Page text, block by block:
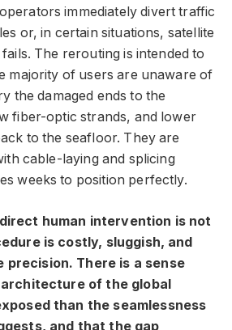
immediately divert traffic
or, in certain situations, satellite
The rerouting is intended to
majority of users are unaware of
the damaged ends to the
fiber-optic strands, and lower
to the seafloor. They are
cable-laying and splicing
weeks to position perfectly.
human intervention is not
is costly, sluggish, and
precision. There is a sense
of the global
than the seamlessness
and that the gap